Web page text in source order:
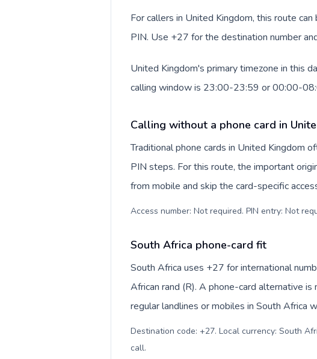
For callers in United Kingdom, this route
PIN. Use +27 for the destination number
United Kingdom's primary timezone in this
calling window is 23:00-23:59 or 00:00-
Calling without a phone card in
Traditional phone cards in United Kingdom
PIN steps. For this route, the important
from mobile and skip the card-specific
Access number: Not required. PIN entry: Not
South Africa phone-card fit
South Africa uses +27 for international
African rand (R). A phone-card alternative
regular landlines or mobiles in South Africa
Destination code: +27. Local currency: South
call.